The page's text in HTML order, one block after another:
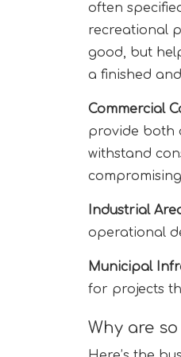
often
recreational
good, but
a finished
Commercial
provide both
withstand
Industrial
operational
Municipal
for projects
Why are